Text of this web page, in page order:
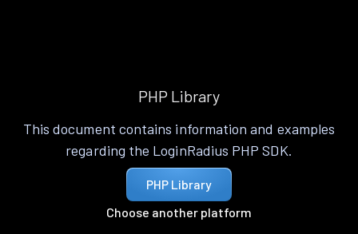
PHP Library
This document contains information and examples
regarding the LoginRadius PHP SDK.
PHP Library
Choose another platform